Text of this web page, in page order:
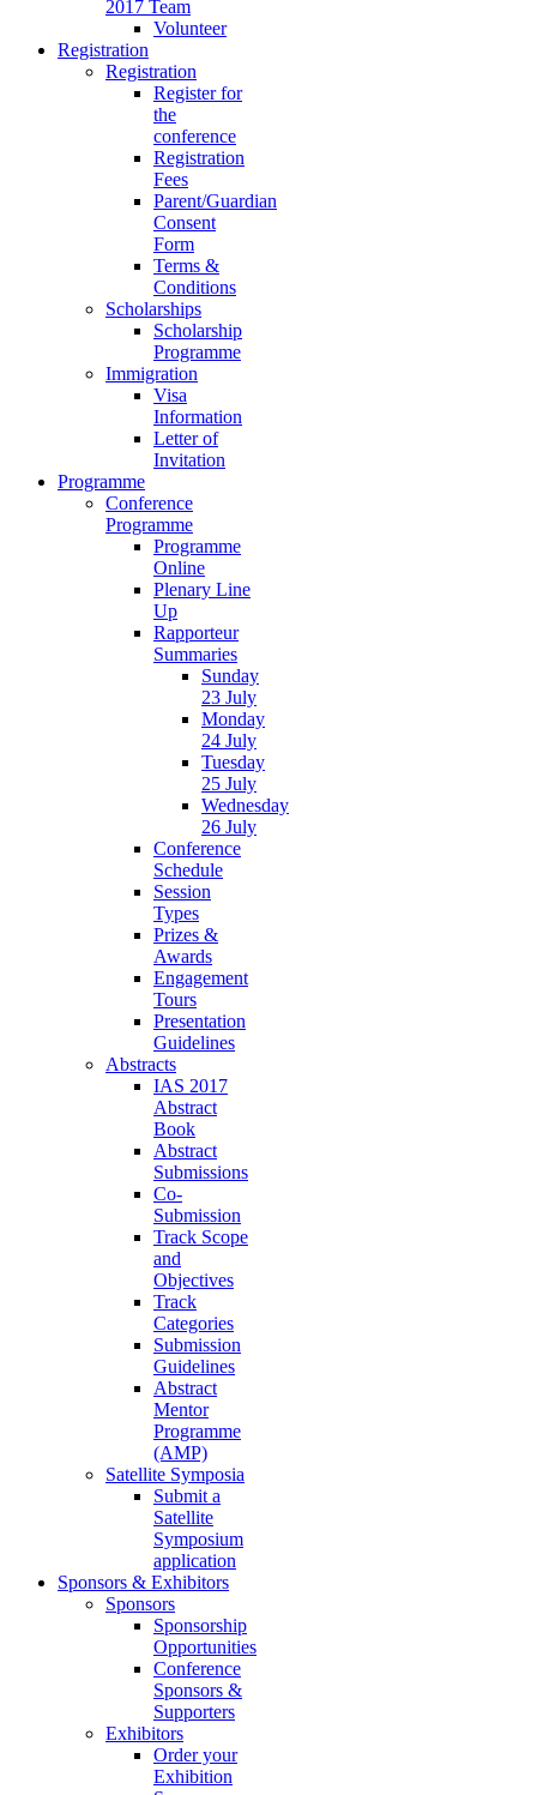
2017 Team
Volunteer
Registration
Registration
Register for
the
conference
Registration
Fees
Parent/Guardian
Consent
Form
Terms &
Conditions
Scholarships
Scholarship
Programme
Immigration
Visa
Information
Letter of
Invitation
Programme
Conference
Programme
Programme
Online
Plenary Line
Up
Rapporteur
Summaries
Sunday
23 July
Monday
24 July
Tuesday
25 July
Wednesday
26 July
Conference
Schedule
Session
Types
Prizes &
Awards
Engagement
Tours
Presentation
Guidelines
Abstracts
IAS 2017
Abstract
Book
Abstract
Submissions
Co-
Submission
Track Scope
and
Objectives
Track
Categories
Submission
Guidelines
Abstract
Mentor
Programme
(AMP)
Satellite Symposia
Submit a
Satellite
Symposium
application
Sponsors & Exhibitors
Sponsors
Sponsorship
Opportunities
Conference
Sponsors &
Supporters
Exhibitors
Order your
Exhibition